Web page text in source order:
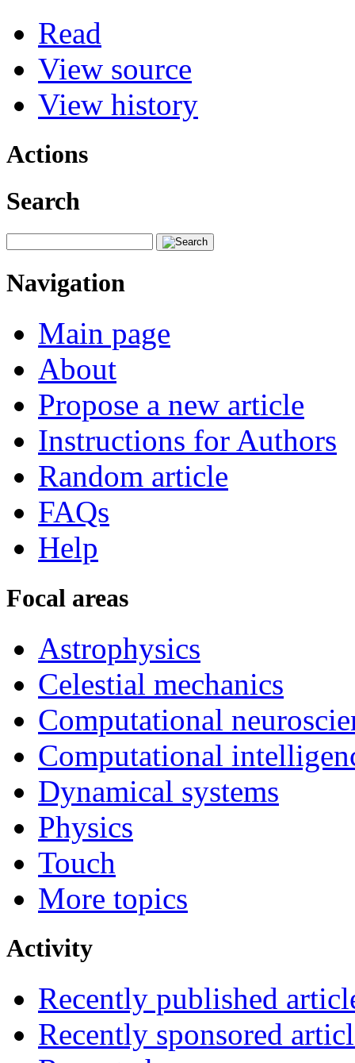
Read
View source
View history
Actions
Search
Navigation
Main page
About
Propose a new article
Instructions for Authors
Random article
FAQs
Help
Focal areas
Astrophysics
Celestial mechanics
Computational
Computational
Dynamical systems
Physics
Touch
More topics
Activity
Recently published
Recently sponsored